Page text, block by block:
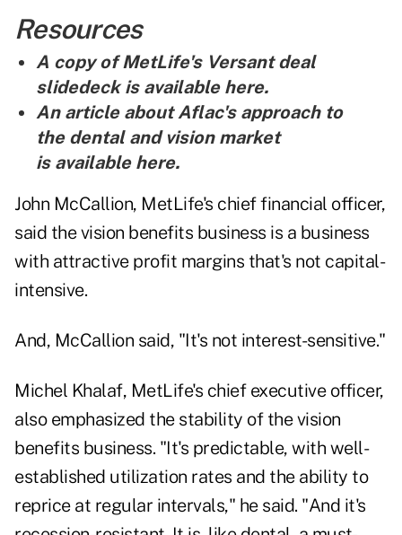
Resources
A copy of MetLife's Versant deal
slidedeck is available here.
An article about Aflac's approach to
the dental and vision market
is available here.
John McCallion, MetLife's chief financial officer,
said the vision benefits business is a business
with attractive profit margins that's not capital-
intensive.
And, McCallion said, "It's not interest-sensitive."
Michel Khalaf, MetLife's chief executive officer,
also emphasized the stability of the vision
benefits business. "It's predictable, with well-
established utilization rates and the ability to
reprice at regular intervals," he said. "And it's